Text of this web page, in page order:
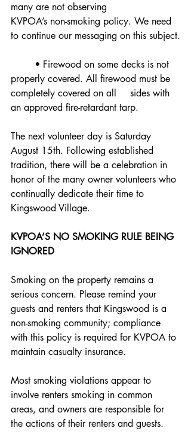
many are not observing
KVPOA’s non-smoking policy. We need
to continue our messaging on this subject.
properly covered. All firewood must be
completely covered on all 	sides with
an approved fire-retardant tarp.
The next volunteer day is Saturday
August 15th. Following established
tradition, there will be a celebration in
honor of the many owner volunteers who
continually dedicate their time to
Kingswood Village.
KVPOA’S NO SMOKING RULE BEING
IGNORED
Smoking on the property remains a
serious concern. Please remind your
guests and renters that Kingswood is a
non-smoking community; compliance
with this policy is required for KVPOA to
maintain casualty insurance.
Most smoking violations appear to
involve renters smoking in common
areas, and owners are responsible for
the actions of their renters and guests.